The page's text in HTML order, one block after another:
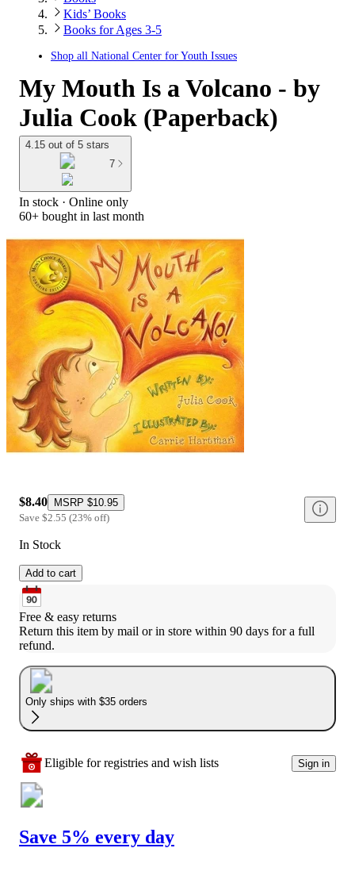
Kids’ Books
Books for Ages 3-5
Shop all National Center for Youth Issues
My Mouth Is a Volcano - by
Julia Cook (Paperback)
4.15 out of 5 stars
7
In stock · Online only
60+ bought in last month
$8.40 MSRP $10.95
Save $2.55 (23% off)
In Stock
Add to cart
Free & easy returns
Return this item by mail or in store within 90 days for a full
refund.
Only ships with $35 orders
Eligible for registries and wish lists Sign in
Save 5% every day